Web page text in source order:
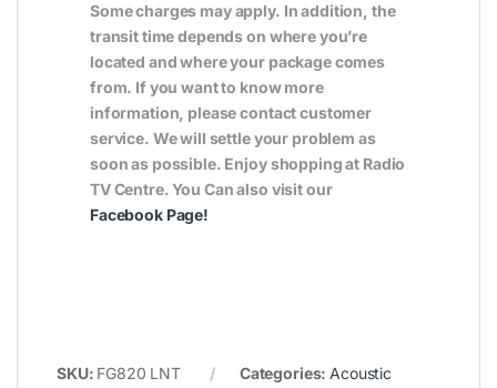
Some charges may apply. In addition, the
transit time depends on where you’re
located and where your package comes
from. If you want to know more
information, please contact customer
service. We will settle your problem as
soon as possible. Enjoy shopping at Radio
TV Centre. You Can also visit our
Facebook Page!
SKU: FG820 LNT Categories: Acoustic